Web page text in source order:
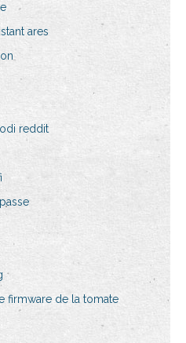
ares
reddit
firmware de la tomate